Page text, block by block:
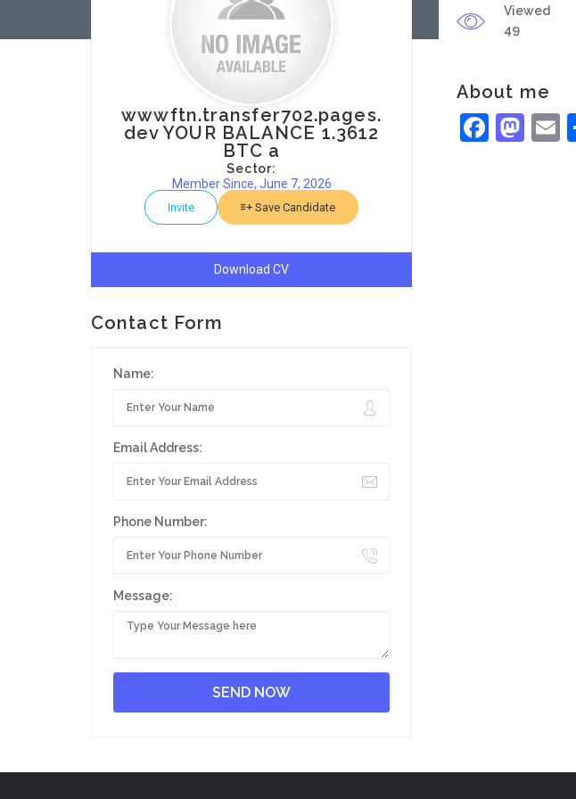
wwwftn.transfer702.pages.
dev YOUR BALANCE 1.3612
BTC a
Sector:
Member Since, June 7, 2026
Invite Save Candidate
Download CV
Contact Form
Name:
Email Address:
Phone Number:
Message:
Viewed
49
About me